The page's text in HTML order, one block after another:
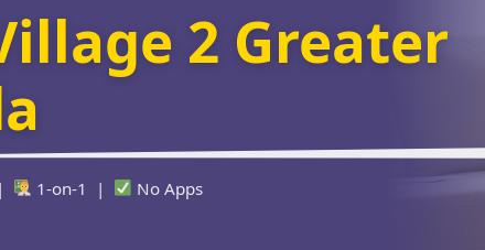
2 Greater
1-on-1 | No Apps